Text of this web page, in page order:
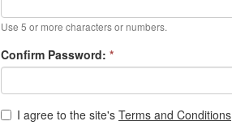
Use 5 or more characters or numbers.
Confirm Password: *
I agree to the site's Terms and Conditions